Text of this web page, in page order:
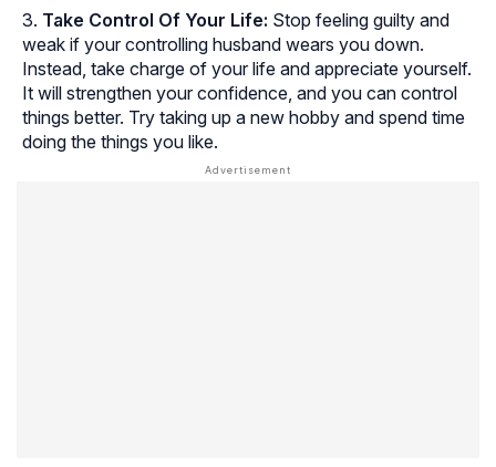
Take Control Of Your Life: Stop feeling guilty and
weak if your controlling husband wears you down.
Instead, take charge of your life and appreciate yourself.
It will strengthen your confidence, and you can control
things better. Try taking up a new hobby and spend time
doing the things you like.